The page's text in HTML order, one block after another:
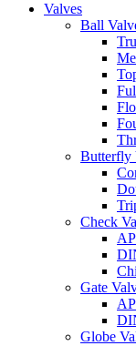
Valves
Ball
Butterfly
Check
Gate
Globe